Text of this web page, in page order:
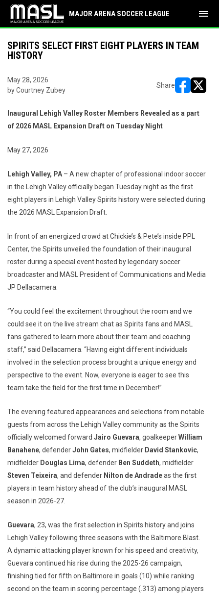
MAJOR ARENA SOCCER LEAGUE menu
SPIRITS SELECT FIRST EIGHT PLAYERS IN TEAM
HISTORY
May 28, 2026
by Courtney Zubey
Share
Inaugural Lehigh Valley Roster Members Revealed as a part
of 2026 MASL Expansion Draft on Tuesday Night
May 27, 2026
Lehigh Valley, PA – A new chapter of professional indoor soccer
in the Lehigh Valley officially began Tuesday night as the first
eight players in Lehigh Valley Spirits history were selected during
the 2026 MASL Expansion Draft.
In front of an energized crowd at Chickie’s & Pete’s inside PPL
Center, the Spirits unveiled the foundation of their inaugural
roster during a special event hosted by legendary soccer
broadcaster and MASL President of Communications and Media
JP Dellacamera.
“You could feel the excitement throughout the room and we
could see it on the live stream chat as Spirits fans and MASL
fans gathered to learn more about their team and coaching
staff,” said Dellacamera. “Having eight different individuals
involved in the selection process brought a unique energy and
perspective to the event. Now, everyone is eager to see this
team take the field for the first time in December!”
The evening featured appearances and selections from notable
guests from across the Lehigh Valley community as the Spirits
officially welcomed forward Jairo Guevara, goalkeeperWilliam
Banahene, defenderJohn Gates, midfielder David Stankovic,
midfielder Douglas Lima, defender Ben Suddeth, midfielder
Steven Teixeira, and defender Nilton de Andradeas the first
players in team history ahead of the club’s inaugural MASL
season in 2026-27.
Guevara, 23, was the first selection in Spirits history and joins
Lehigh Valley following three seasons with the Baltimore Blast.
A dynamic attacking player known for his speed and creativity,
Guevara continued his rise during the 2025-26 campaign,
finishing tied for fifth on Baltimore in goals (10) while ranking
second on the team in scoring percentage (.313) among players